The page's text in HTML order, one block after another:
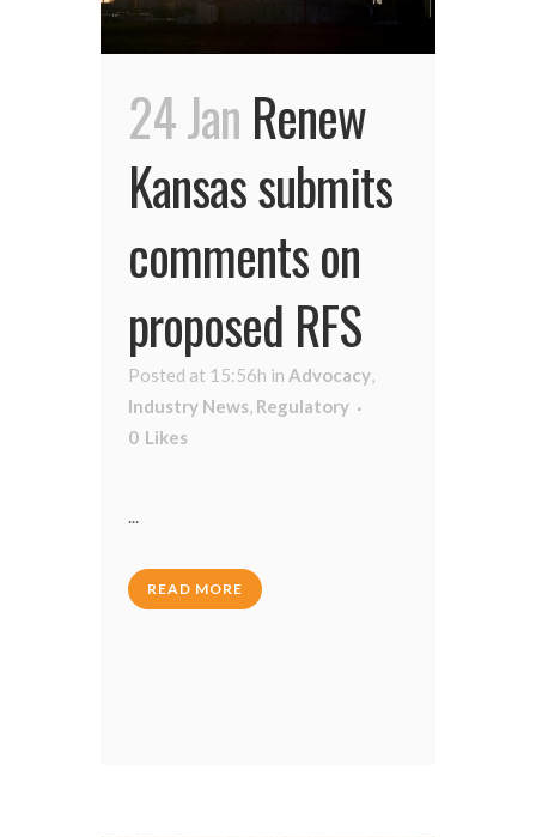
24 Jan Renew
Kansas submits
comments on
proposed RFS
Posted at 15:56h in Advocacy,
Industry News, Regulatory
0 Likes
...
READ MORE